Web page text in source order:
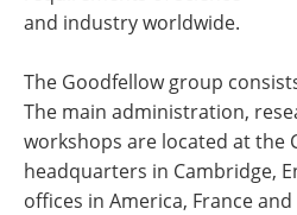
and industry worldwide.
The Goodfellow group
The main administration,
workshops are located at the
headquarters in Cambridge,
offices in America, France